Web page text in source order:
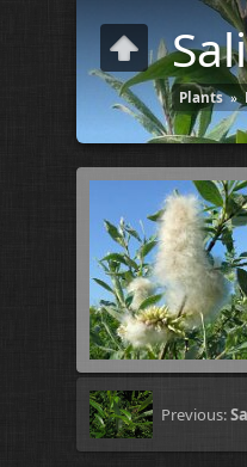
Plants »
Previous: